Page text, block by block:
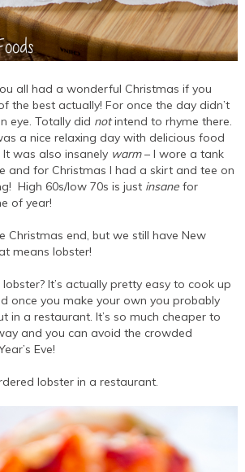
all had a wonderful Christmas if you
the best actually! For once the day didn’t
eye. Totally did notintend to rhyme there.
a nice relaxing day with delicious food
was also insanely warm– I wore a tank
and for Christmas I had a skirt and tee on
High 60s/low 70s is just insane for
of year!
Christmas end, but we still have New
means lobster!
It’s actually pretty easy to cook up
once you make your own you probably
in a restaurant. It’s so much cheaper to
and you can avoid the crowded
Eve!
lobster in a restaurant.